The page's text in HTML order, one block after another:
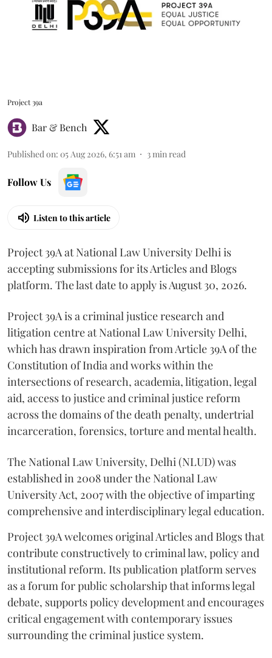
Project 39a
Bar & Bench
Published on: 05 Aug 2026, 6:51 am 3min read
Follow Us
Listen to this article
Project 39A at National Law University Delhi is
accepting submissions for its Articles and Blogs
platform. The last date to apply is August 30, 2026.
Project 39A is a criminal justice research and
litigation centre at National Law University Delhi,
which has drawn inspiration from Article 39A of the
Constitution of India and works within the
intersections of research, academia, litigation, legal
aid, access to justice and criminal justice reform
across the domains of the death penalty, undertrial
incarceration, forensics, torture and mental health.
The National Law University, Delhi (NLUD) was
established in 2008 under the National Law
University Act, 2007 with the objective of imparting
comprehensive and interdisciplinary legal education.
Project 39A welcomes original Articles and Blogs that
contribute constructively to criminal law, policy and
institutional reform. Its publication platform serves
as a forum for public scholarship that informs legal
debate, supports policy development and encourages
critical engagement with contemporary issues
surrounding the criminal justice system.